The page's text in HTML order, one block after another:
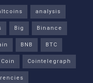
analysis
Big
Binance
BNB
BTC
Coin
Cointelegraph